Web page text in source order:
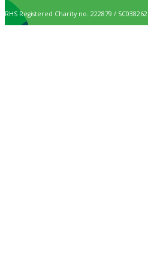
RHS Registered Charity no. 222879 / SC038262